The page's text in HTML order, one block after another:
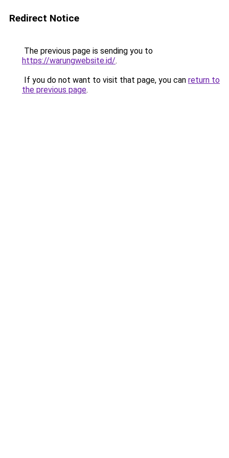
Redirect Notice
The previous page is sending you to
https://warungwebsite.id/.
If you do not want to visit that page, you can return to
the previous page.